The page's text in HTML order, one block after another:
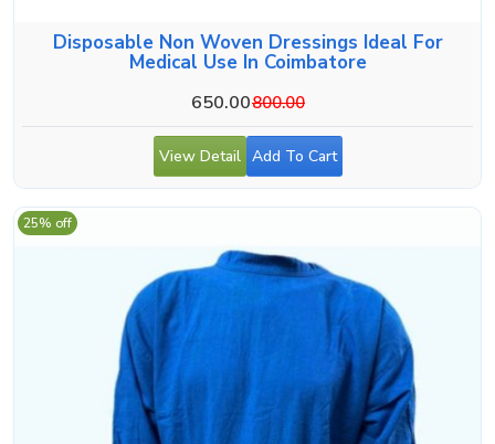
Disposable Non Woven Dressings Ideal For
Medical Use In Coimbatore
650.00800.00
View Detail Add To Cart
25% off